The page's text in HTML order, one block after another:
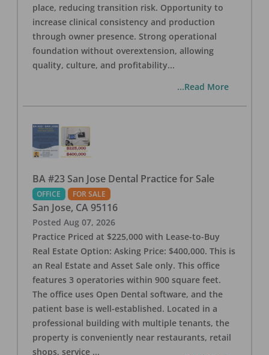
place, reducing transition risk. Opportunity to
increase clinical consistency and production
through owner presence. Strong operational
foundation without overextension, allowing
quality, culture, and profitability...
...Read More
BA #23 San Jose Dental Practice for Sale
OFFICE FOR SALE
San Jose, CA 95116
Posted Aug 07, 2026
Practice Priced at $225,000 with Lease-to-Buy
Real Estate Option: Asking Price: $400,000. This is
an Real Estate and Asset Sale only. This office
features 3 operatories within 900 square feet.
The office uses Open Dental software, and the
patient base is well-established. Located in a
professional building with multiple tenants, the
property is conveniently near restaurants, retail
shops, service ...